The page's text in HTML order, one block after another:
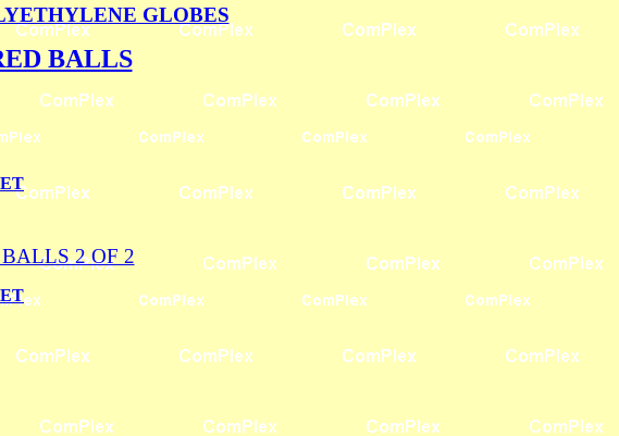
GLOBES
BALLS
2 OF 2